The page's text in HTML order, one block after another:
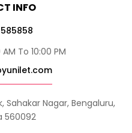
INFO
To 10:00 PM
Sahakar Nagar, Bengaluru,
560092